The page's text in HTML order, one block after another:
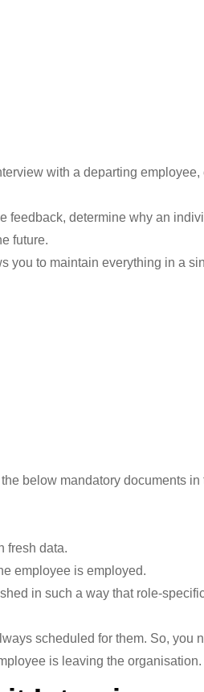
with a departing
feedback, determine why an
future.
you to maintain everything in a
below mandatory documents
fresh data.
employee is employed.
in such a way that role-
scheduled for them. So,
is leaving the organisation.